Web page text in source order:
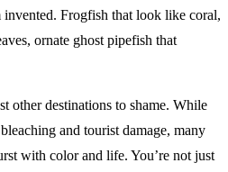
invented. Frogfish that look like coral,
ornate ghost pipefish that
other destinations to shame. While
and tourist damage, many
with color and life. You’re not just